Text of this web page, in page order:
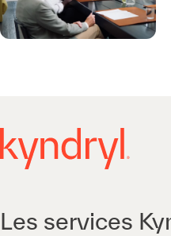
Les services